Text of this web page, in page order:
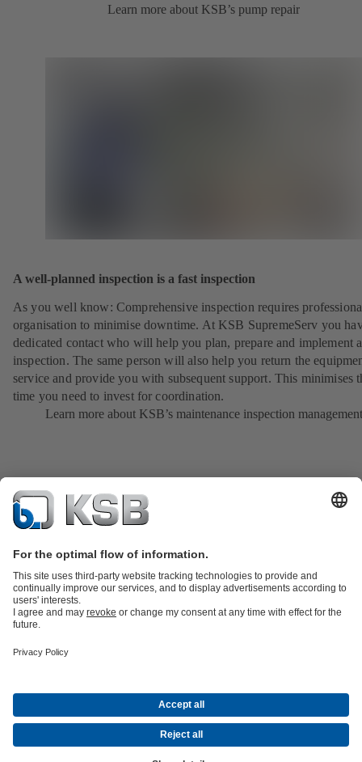
Learn more about KSB’s pump repair
A well-planned inspection is a fast inspection
As you well know: Comprehensive inspection requires
organisation to minimise downtime. At KSB SupremeServ you
dedicated contact who will help you plan, prepare and implement
inspection. The same person will also help you return the
service and provide you with subsequent support. This minimises
time you need to invest for coordination.
Learn more about KSB’s maintenance inspection management
Product Catalogue
Energy Technology
CompanyEventsPressCareerSocial Media